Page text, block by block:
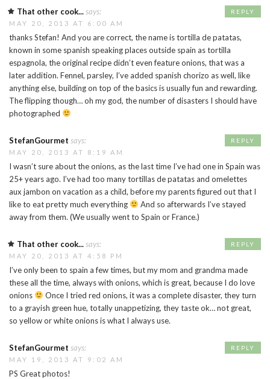
That other cook...says:
MAY 20, 2013 AT 6:00 AM
thanks Stefan! And you are correct, the name is tortilla de patatas,
known in some spanish speaking places outside spain as tortilla
espagnola, the original recipe didn’t even feature onions, that was a
later addition. Fennel, parsley, I’ve added spanish chorizo as well, like
anything else, building on top of the basics is usually fun and rewarding.
The flipping though… oh my god, the number of disasters I should have
photographed
REPLY
StefanGourmet says:
MAY 20, 2013 AT 8:19 AM
I wasn’t sure about the onions, as the last time I’ve had one in Spain was
25+ years ago. I’ve had too many tortillas de patatas and omelettes
aux jambon on vacation as a child, before my parents figured out that I
like to eat pretty much everything
And so afterwards I’ve stayed
away from them. (We usually went to Spain or France.)
REPLY
That other cook...says:
MAY 20, 2013 AT 4:58 PM
I’ve only been to spain a few times, but my mom and grandma made
these all the time, always with onions, which is great, because I do love
onions
Once I tried red onions, it was a complete disaster, they turn
to a grayish green hue, totally unappetizing, they taste ok… not great,
so yellow or white onions is what I always use.
REPLY
StefanGourmet says:
MAY 19, 2013 AT 9:02 AM
PS Great photos!
REPLY